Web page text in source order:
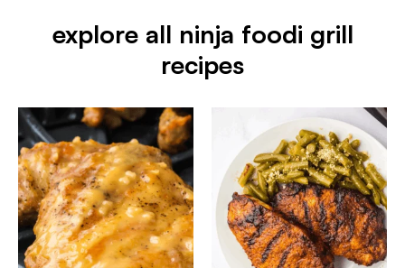
explore all ninja foodi grill
recipes